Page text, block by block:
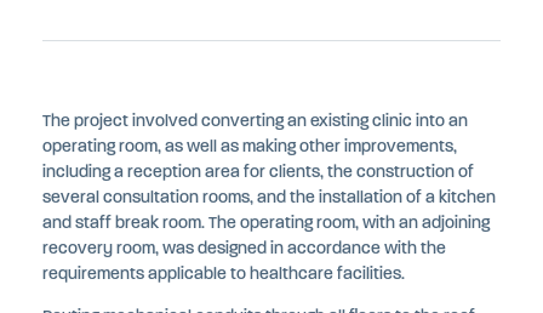
The project involved converting an existing clinic into an
operating room, as well as making other improvements,
including a reception area for clients, the construction of
several consultation rooms, and the installation of a kitchen
and staff break room. The operating room, with an adjoining
recovery room, was designed in accordance with the
requirements applicable to healthcare facilities.